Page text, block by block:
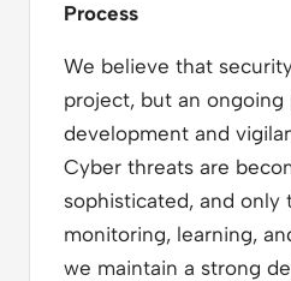
Process
We believe that
project, but an ongoing
development and
Cyber threats are
sophisticated, and
monitoring, learning,
we maintain a strong